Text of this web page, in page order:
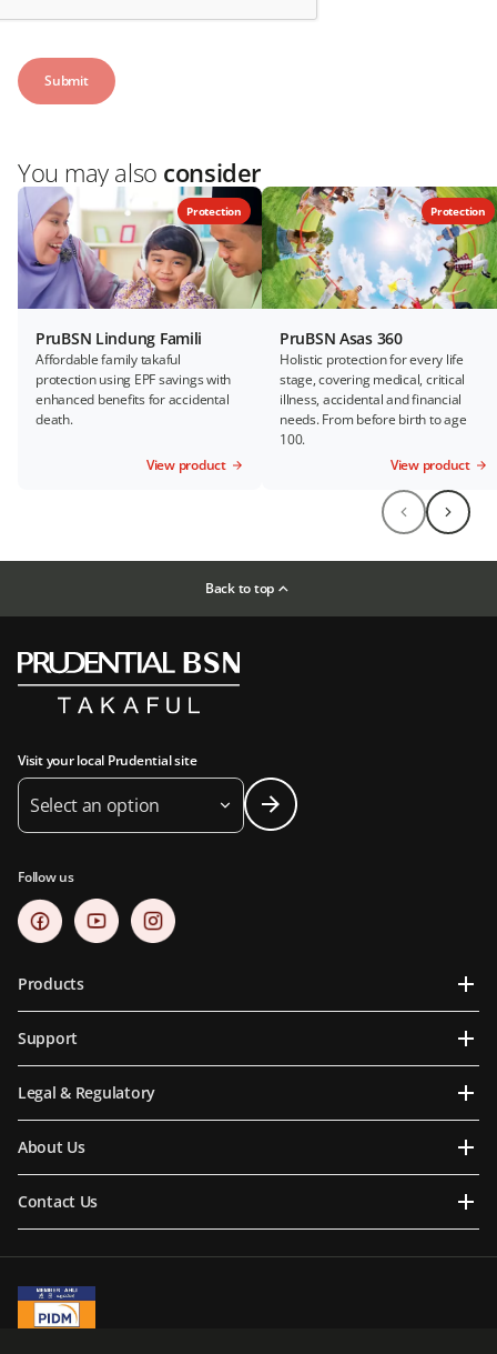
You may also consider
Protection
PruBSN Lindung Famili
Affordable family takaful
protection using EPF savings with
enhanced benefits for accidental
death.
View product
Protection
PruBSN Asas 360
Holistic protection for every life
stage, covering medical, critical
illness, accidental and financial
needs. From before birth to age
100.
View product
Back to top
Visit your local Prudential site
Select an option
Follow us
Products
Support
Legal & Regulatory
About Us
Contact Us